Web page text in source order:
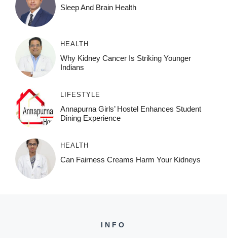
Sleep And Brain Health
HEALTH
Why Kidney Cancer Is Striking Younger
Indians
LIFESTYLE
Annapurna Girls’ Hostel Enhances Student
Dining Experience
HEALTH
Can Fairness Creams Harm Your Kidneys
INFO